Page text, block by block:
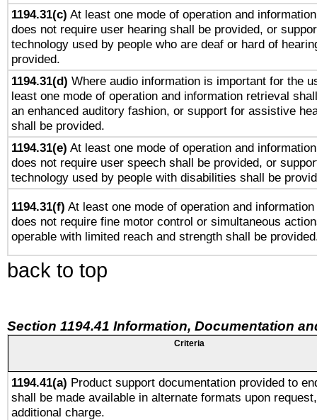
1194.31(c) At least one mode of operation and
does not require user hearing shall be provided, or
technology used by people who are deaf or hard of
provided.
1194.31(d) Where audio information is important for the
least one mode of operation and information retrieval
an enhanced auditory fashion, or support for assistive
shall be provided.
1194.31(e) At least one mode of operation and
does not require user speech shall be provided, or
technology used by people with disabilities shall be
1194.31(f) At least one mode of operation and
does not require fine motor control or simultaneous
operable with limited reach and strength shall be
back to top
Section 1194.41 Information, Documentation
Criteria
1194.41(a) Product support documentation provided to
shall be made available in alternate formats upon
additional charge.